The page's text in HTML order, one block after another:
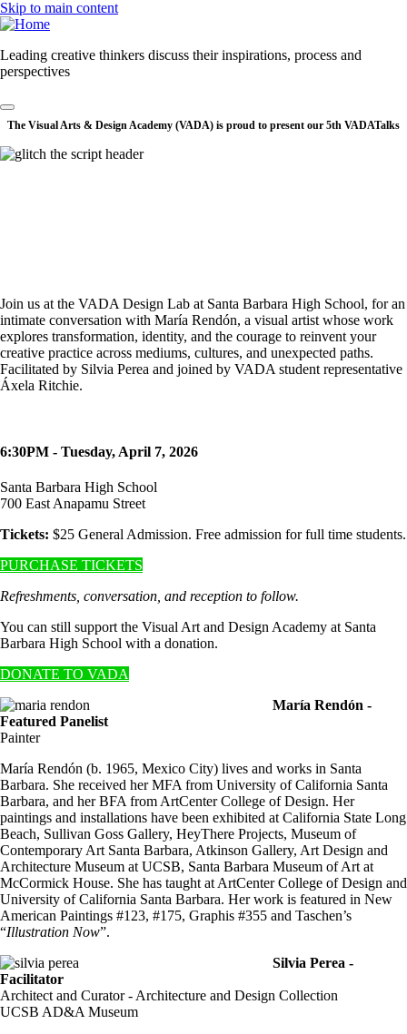
Skip to main content
Leading creative thinkers discuss their inspirations, process and
perspectives
The Visual Arts & Design Academy (VADA) is proud to present our 5th VADATalks
Join us at the VADA Design Lab at Santa Barbara High School, for an
intimate conversation with María Rendón, a visual artist whose work
explores transformation, identity, and the courage to reinvent your
creative practice across mediums, cultures, and unexpected paths.
Facilitated by Silvia Perea and joined by VADA student representative
Áxela Ritchie.
6:30PM - Tuesday, April 7, 2026
Santa Barbara High School
700 East Anapamu Street
Tickets: $25 General Admission. Free admission for full time students.
PURCHASE TICKETS
Refreshments, conversation, and reception to follow.
You can still support the Visual Art and Design Academy at Santa
Barbara High School with a donation.
DONATE TO VADA
María Rendón -
Featured Panelist
Painter
María Rendón (b. 1965, Mexico City) lives and works in Santa
Barbara. She received her MFA from University of California Santa
Barbara, and her BFA from ArtCenter College of Design. Her
paintings and installations have been exhibited at California State Long
Beach, Sullivan Goss Gallery, HeyThere Projects, Museum of
Contemporary Art Santa Barbara, Atkinson Gallery, Art Design and
Architecture Museum at UCSB, Santa Barbara Museum of Art at
McCormick House. She has taught at ArtCenter College of Design and
University of California Santa Barbara. Her work is featured in New
American Paintings #123, #175, Graphis #355 and Taschen’s
“Illustration Now”.
Silvia Perea -
Facilitator
Architect and Curator - Architecture and Design Collection
UCSB AD&A Museum